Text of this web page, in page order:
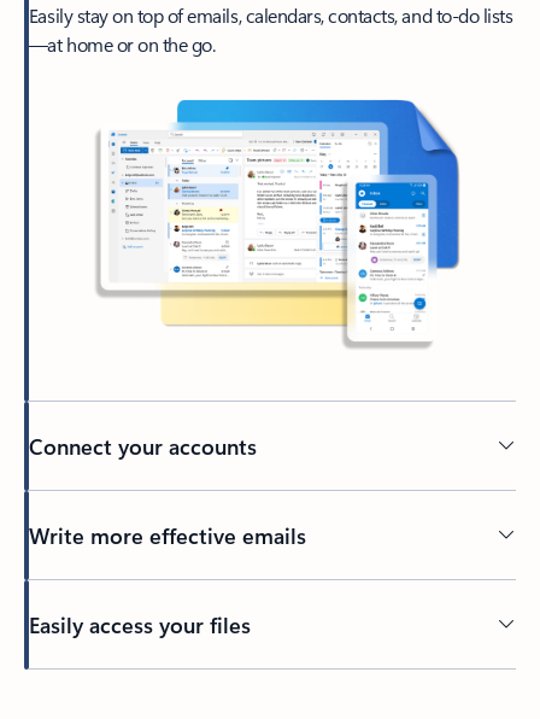
Easily stay on top of emails, calendars, contacts, and to-do lists
—at home or on the go.
Connect your accounts
Write more effective emails
Easily access your files